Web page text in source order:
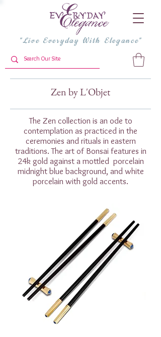
"Live Everyday With Elegance"
Zen by L'Objet
The Zen collection is an ode to
contemplation as practiced in the
ceremonies and rituals in eastern
traditions. The art of Bonsai features in
24k gold against a mottled porcelain
midnight blue background, and white
porcelain with gold accents.